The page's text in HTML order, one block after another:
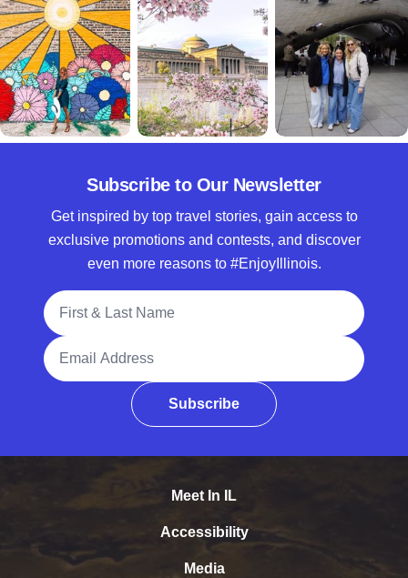
Subscribe to Our Newsletter
Get inspired by top travel stories, gain access to
exclusive promotions and contests, and discover
even more reasons to #EnjoyIllinois.
Full Name
Email Address
Subscribe
Meet In IL
Accessibility
Media